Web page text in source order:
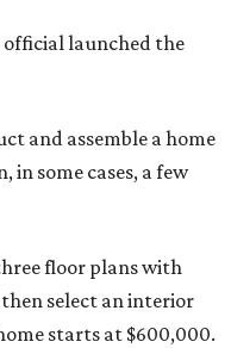
official launched the
and assemble a home
some cases, a few
floor plans with
select an interior
starts at $600,000.